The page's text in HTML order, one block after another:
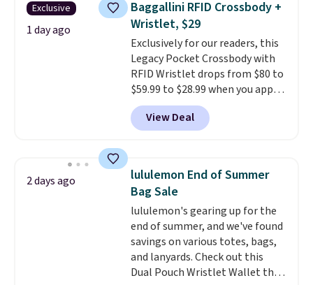
new style is roomy enough to fit
most large phones and smaller
wallets. It's also available in
Pale Sapphire or Black leather
for the same price.Shipping is
free on these bags. This is a
final sale and cannot be
exchanged or returned.
Exclusive
1 day ago
Baggallini RFID Crossbody +
Wristlet, $29
Exclusively for our readers, this
Legacy Pocket Crossbody with
RFID Wristlet drops from $80 to
$59.99 to $28.99 when you apply
our code BPOCKET at
Baggallini. This bag set is
available in several colors at
detachable RFID wristlet is the
two-in-one carry solution that
covers a full day out and a
quick errand in the same
purchase. Baggallini builds the
security details in so you don't
have to think about them, and
under $29 with free shipping
View Deal
2 days ago
lululemon End of Summer
Bag Sale
lululemon's gearing up for the
end of summer, and we've found
savings on various totes, bags,
and lanyards. Check out this
Dual Pouch Wristlet Wallet that